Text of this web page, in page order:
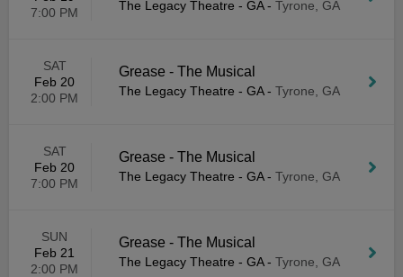
7:00 PM
The Legacy Theatre - GA- Tyrone, GA
SAT
Feb 20
2:00 PM
Grease - The Musical
The Legacy Theatre - GA- Tyrone, GA
SAT
Feb 20
7:00 PM
Grease - The Musical
The Legacy Theatre - GA- Tyrone, GA
SUN
Feb 21
2:00 PM
Grease - The Musical
The Legacy Theatre - GA- Tyrone, GA